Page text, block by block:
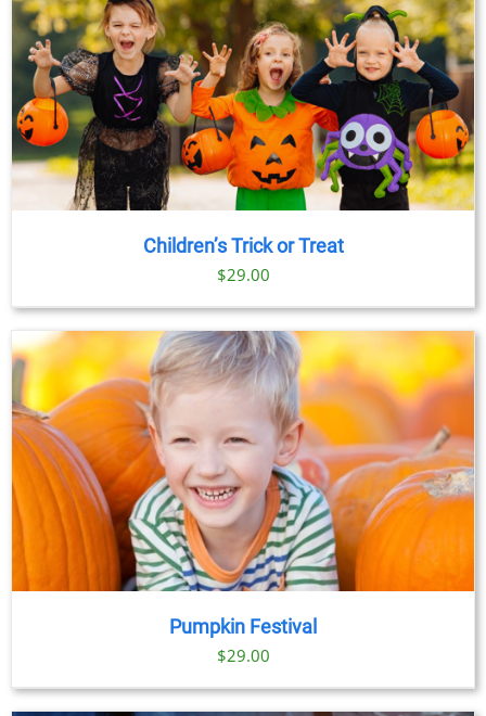
Children’s Trick or Treat
$29.00
Pumpkin Festival
$29.00